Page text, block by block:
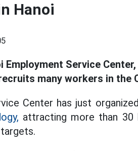
Hanoi
Service Center,
many workers in the
Center has just
attracting more than 30